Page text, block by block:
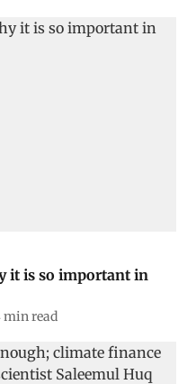
it is so important in
min read